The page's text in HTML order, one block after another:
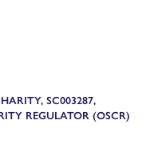
SC003287,
REGULATOR (OSCR)